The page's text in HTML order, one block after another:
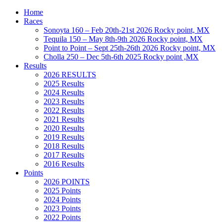
Home
Races
Sonoyta 160 – Feb 20th-21st 2026 Rocky point, MX
Tequila 150 – May 8th-9th 2026 Rocky point, MX
Point to Point – Sept 25th-26th 2026 Rocky point, MX
Cholla 250 – Dec 5th-6th 2025 Rocky point ,MX
Results
2026 RESULTS
2025 Results
2024 Results
2023 Results
2022 Results
2021 Results
2020 Results
2019 Results
2018 Results
2017 Results
2016 Results
Points
2026 POINTS
2025 Points
2024 Points
2023 Points
2022 Points